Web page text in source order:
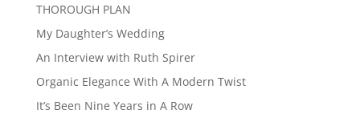
THOROUGH PLAN
My Daughter’s Wedding
An Interview with Ruth Spirer
Organic Elegance With A Modern Twist
It’s Been Nine Years in A Row